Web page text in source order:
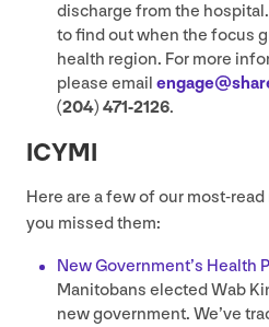
discharge from the
to find out when the focus
health region. For more
please email
(204) 471‑2126.
ICYMI
Here are a few of our most-
you missed them:
New Government’s Health
Manitobans elected Wab
new government. We’ve